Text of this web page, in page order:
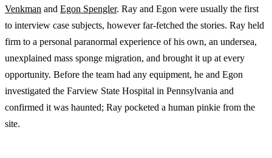
Venkman and Egon Spengler. Ray and Egon were usually the first
to interview case subjects, however far-fetched the stories. Ray held
firm to a personal paranormal experience of his own, an undersea,
unexplained mass sponge migration, and brought it up at every
opportunity. Before the team had any equipment, he and Egon
investigated the Farview State Hospital in Pennsylvania and
confirmed it was haunted; Ray pocketed a human pinkie from the
site.